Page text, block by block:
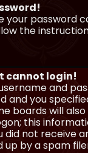
your password
the
cannot login!
and
and you
boards will
this
did not receive
up by a spam